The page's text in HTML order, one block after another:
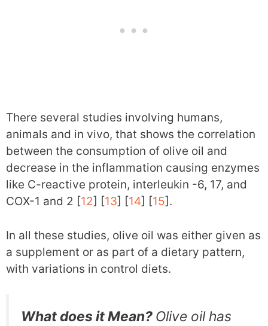
There several studies involving humans,
animals and in vivo, that shows the correlation
between the consumption of olive oil and
decrease in the inflammation causing enzymes
like C-reactive protein, interleukin -6, 17, and
COX-1 and 2 [12] [13] [14] [15].
In all these studies, olive oil was either given as
a supplement or as part of a dietary pattern,
with variations in control diets.
What does it Mean? Olive oil has